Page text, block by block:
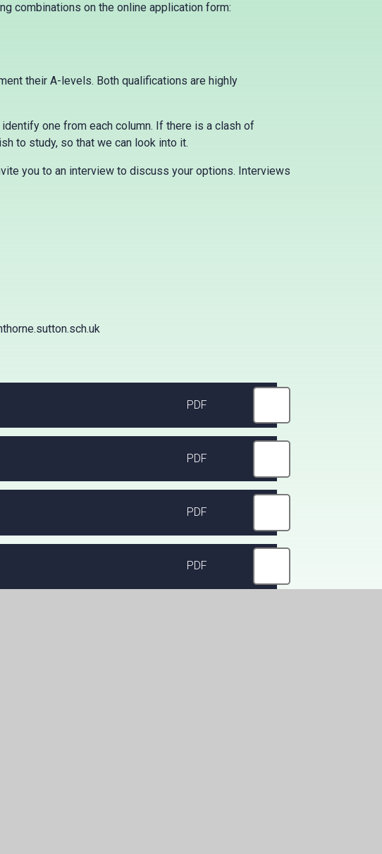
combinations on the online application form:
their A-levels. Both qualifications are highly
one from each column. If there is a clash of
to study, so that we can look into it.
you to an interview to discuss your options. Interviews